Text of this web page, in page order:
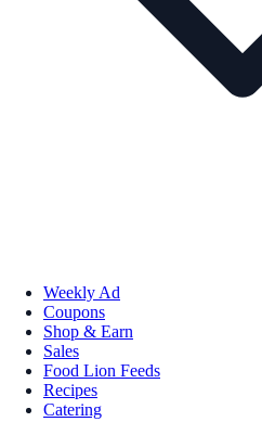
Weekly Ad
Coupons
Shop & Earn
Sales
Food Lion Feeds
Recipes
Catering